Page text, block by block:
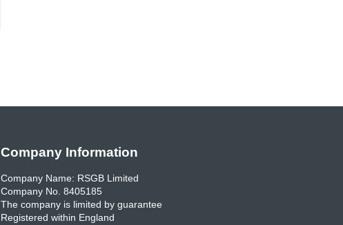
Company Information
Company Name: RSGB Limited
Company No. 8405185
The company is limited by guarantee
Registered within England